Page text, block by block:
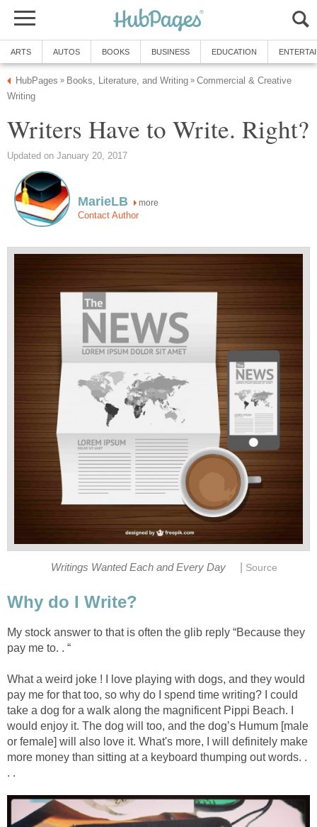
ARTS AUTOS BOOKS BUSINESS EDUCATION
HubPages » Books, Literature, and Writing » Commercial & Creative
Writing
Writers Have to Write. Right?
Updated on January 20, 2017
MarieLB more
Contact Author
Writings Wanted Each and Every Day Source
Why do I Write?
My stock answer to that is often the glib reply “Because they
pay me to. . “
What a weird joke ! I love playing with dogs, and they would
pay me for that too, so why do I spend time writing? I could
take a dog for a walk along the magnificent Pippi Beach. I
would enjoy it. The dog will too, and the dog’s Humum [male
or female] will also love it. What's more, I will definitely make
more money than sitting at a keyboard thumping out words. .
. .